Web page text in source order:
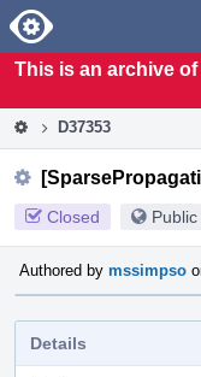
Home
This is an archive
D37353
Closed Public
Authored by mssimpso
Details